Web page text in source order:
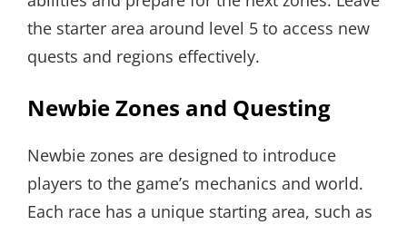
the starter area around level 5 to access new
quests and regions effectively.
Newbie Zones and Questing
Newbie zones are designed to introduce
players to the game’s mechanics and world.
Each race has a unique starting area, such as